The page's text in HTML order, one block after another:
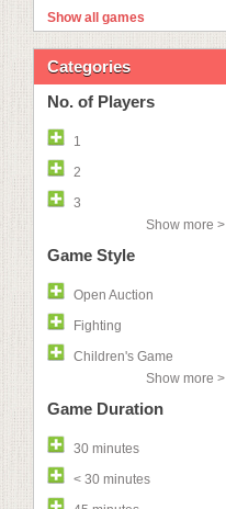
Show all games
Categories
No. of Players
1
2
3
Show more >
Game Style
Open Auction
Fighting
Children's Game
Show more >
Game Duration
30 minutes
< 30 minutes